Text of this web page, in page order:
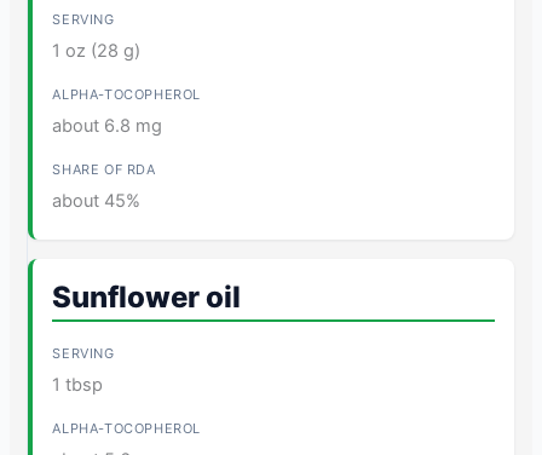
1 oz (28 g)
about 6.8 mg
about 45%
Sunflower oil
1 tbsp